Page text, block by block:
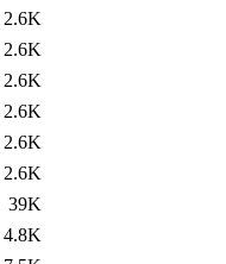
2.6K
2.6K
2.6K
2.6K
2.6K
2.6K
39K
4.8K